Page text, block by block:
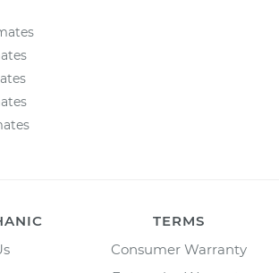
TERMS
Consumer Warranty